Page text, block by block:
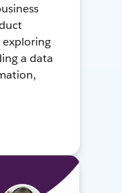
exploring
a data